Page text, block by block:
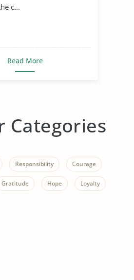
c...
Read More
Categories
Responsibility Courage
Gratitude Hope Loyalty